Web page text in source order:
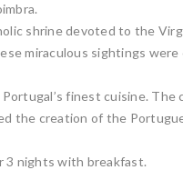
shrine devoted to the
miraculous sightings
finest cuisine.
the creation of the
3 nights with breakfast.